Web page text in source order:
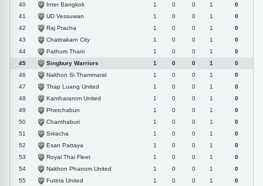
40
Inter Bangkok 1 0 0 1
0
41
UD Vessuwan 1 0 0 1
0
42
Raj Pracha 1 0 0 1
0
43
Chattrakarn City 1 0 0 1
0
44
Pathum Thani 1 0 0 1
0
45
Singbury Warriors 1 0 0 1
0
46
Nakhon Si Thammarat 1 0 0 1
0
47
Thap Luang United 1 0 0 1
0
48
Kanthararom United 1 0 0 1
0
49
Phetchabun 1 0 0 1
0
50
Chanthaburi 1 0 0 1
0
51
Sriracha 1 0 0 1
0
52
Esan Pattaya 1 0 0 1
0
53
Royal Thai Fleet 1 0 0 1
0
54
Nakhon Phanom United 1 0 0 1
0
55
Futera United 1 0 0 1 0